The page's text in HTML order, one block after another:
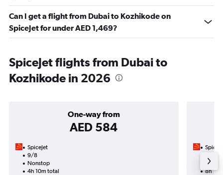
Can I get a flight from Dubai to Kozhikode on
SpiceJet for under AED 1,469?
SpiceJet flights from Dubai to
Kozhikode in 2026
One-way from
AED 584
SpiceJet
9/8
Nonstop
4h 10m total
8h